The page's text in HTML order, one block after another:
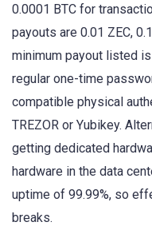
0.0001 BTC for
payouts are 0.01 ZEC,
minimum payout listed
regular one-time
compatible physical
TREZOR or Yubikey.
getting dedicated
hardware in the data
uptime of 99.99%, so
breaks.